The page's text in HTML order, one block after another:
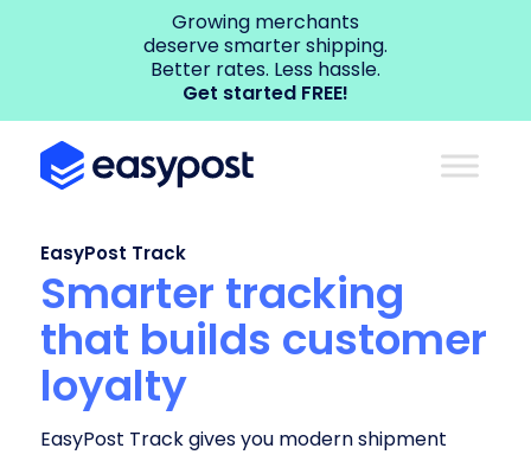
Growing merchants
deserve smarter shipping.
Better rates. Less hassle.
Get started FREE!
EasyPost Track
Smarter tracking
that builds customer
loyalty
EasyPost Track gives you modern shipment